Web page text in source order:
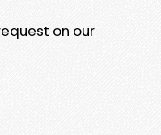
on our